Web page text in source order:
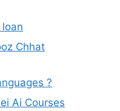
Chhat
?
Ai Courses